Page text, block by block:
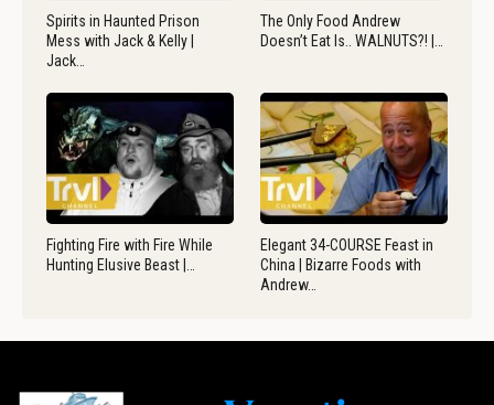
Spirits in Haunted Prison
Mess with Jack & Kelly |
Jack…
The Only Food Andrew
Doesn’t Eat Is.. WALNUTS?! |…
Fighting Fire with Fire While
Hunting Elusive Beast |…
Elegant 34-COURSE Feast in
China | Bizarre Foods with
Andrew…